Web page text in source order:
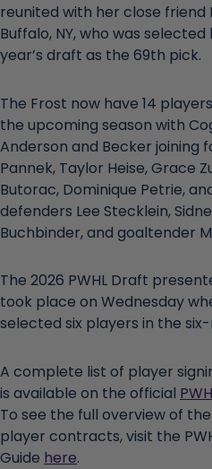
reunited with her close friend
Buffalo, NY, who was
year’s draft as the 69th pick.
The Frost now have 14
the upcoming season with
Anderson and Becker joining
Pannek, Taylor Heise, Grace
Butorac, Dominique Petrie,
defenders Lee Stecklein,
Buchbinder, and goaltender
The 2026 PWHL Draft
took place on Wednesday
selected six players in the
A complete list of player
is available on the official
To see the full overview of
player contracts, visit the
Guide here.